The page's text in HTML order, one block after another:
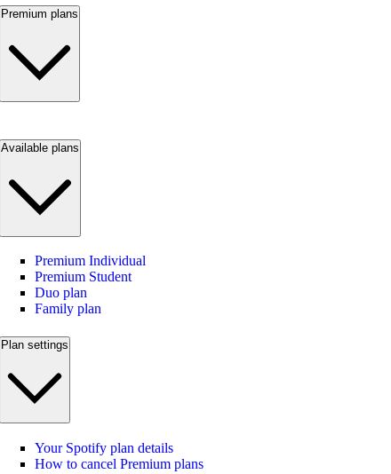
Premium plans
Available plans
Premium Individual
Premium Student
Duo plan
Family plan
Plan settings
Your Spotify plan details
How to cancel Premium plans